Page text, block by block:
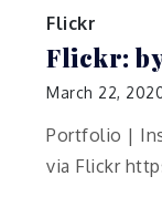
Flickr
Flickr:
March 22,
Portfolio |
via Flickr